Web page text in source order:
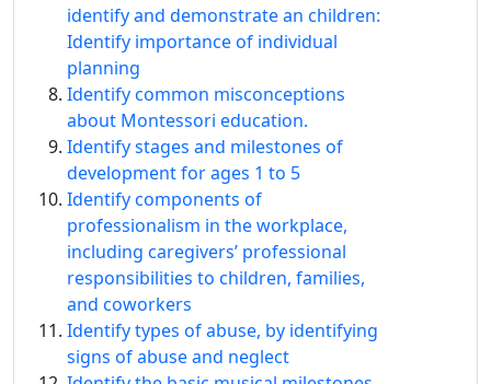
identify and demonstrate an children:
Identify importance of individual
planning
Identify common misconceptions
about Montessori education.
Identify stages and milestones of
development for ages 1 to 5
Identify components of
professionalism in the workplace,
including caregivers’ professional
responsibilities to children, families,
and coworkers
Identify types of abuse, by identifying
signs of abuse and neglect